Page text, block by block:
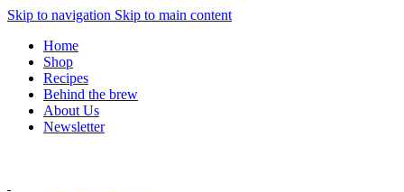
Skip to navigation Skip to main content
Home
Shop
Recipes
Behind the brew
About Us
Newsletter